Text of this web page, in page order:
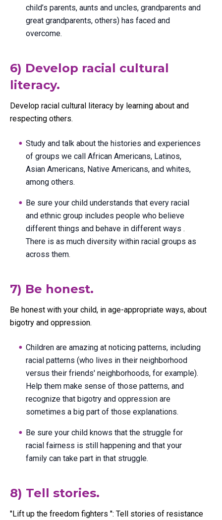
child’s parents, aunts and uncles, grandparents and
great grandparents, others) has faced and
overcome.
6) Develop racial cultural
literacy.
Develop racial cultural literacy by learning about and
respecting others.
Study and talk about the histories and experiences
of groups we call African Americans, Latinos,
Asian Americans, Native Americans, and whites,
among others.
Be sure your child understands that every racial
and ethnic group includes people who believe
different things and behave in different ways .
There is as much diversity within racial groups as
across them.
7) Be honest.
Be honest with your child, in age-appropriate ways, about
bigotry and oppression.
Children are amazing at noticing patterns, including
racial patterns (who lives in their neighborhood
versus their friends' neighborhoods, for example).
Help them make sense of those patterns, and
recognize that bigotry and oppression are
sometimes a big part of those explanations.
Be sure your child knows that the struggle for
racial fairness is still happening and that your
family can take part in that struggle.
8) Tell stories.
"Lift up the freedom fighters ": Tell stories of resistance